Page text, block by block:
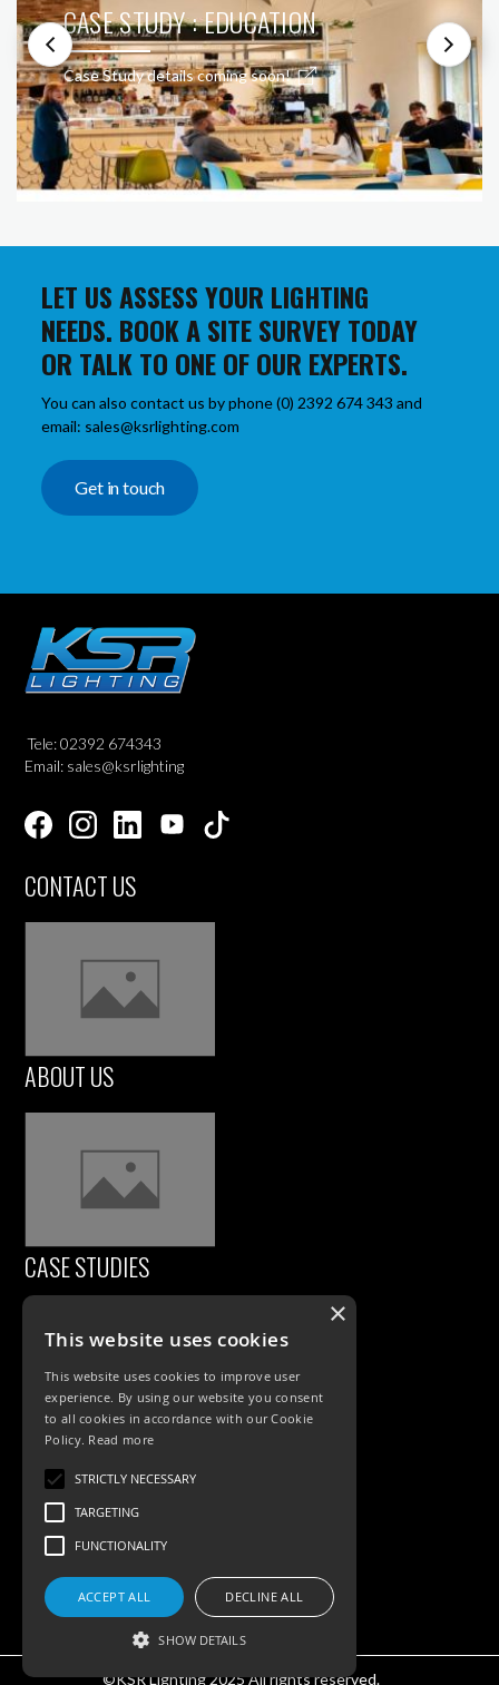
CASE STUDY : EDUCATION
Case Study details coming soon!
LET US ASSESS YOUR LIGHTING
NEEDS. BOOK A SITE SURVEY TODAY
OR TALK TO ONE OF OUR EXPERTS.
You can also contact us by phone (0) 2392 674 343 and
email: sales@ksrlighting.com
Get in touch
Tele: 02392 674343
Email: sales@ksrlighting
CONTACT US
ABOUT US
CASE STUDIES
PRODUCTS
Exterior Lighting
Accessories
©KSR Lighting 2025 All rights reserved.
×
This website uses cookies
This website uses cookies to improve user
experience. By using our website you consent
to all cookies in accordance with our Cookie
Policy. Read more
STRICTLY NECESSARY
TARGETING
FUNCTIONALITY
ACCEPT ALL DECLINE ALL
SHOW DETAILS